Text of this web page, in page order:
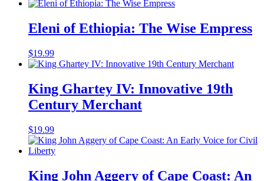
Eleni of Ethiopia: The Wise Empress
$19.99
King Ghartey IV: Innovative 19th
Century Merchant
$19.99
King John Aggery of Cape Coast: An